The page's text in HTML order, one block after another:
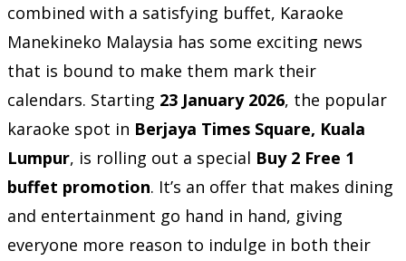
combined with a satisfying buffet, Karaoke
Manekineko Malaysia has some exciting news
that is bound to make them mark their
calendars. Starting 23 January 2026, the popular
karaoke spot in Berjaya Times Square, Kuala
Lumpur, is rolling out a special Buy 2 Free 1
buffet promotion. It’s an offer that makes dining
and entertainment go hand in hand, giving
everyone more reason to indulge in both their